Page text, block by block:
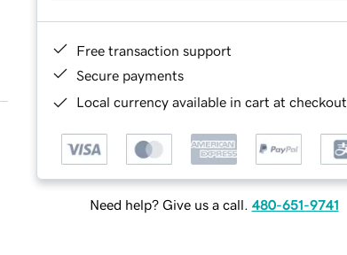
Free transaction support
Secure payments
Local currency available in cart at checkout
Need help? Give us a call. 480-651-9741